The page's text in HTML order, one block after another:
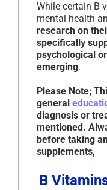
While certain B
mental health
research on
specifically
psychological
emerging.
Please Note;
general
diagnosis or
mentioned.
before taking
supplements,
B